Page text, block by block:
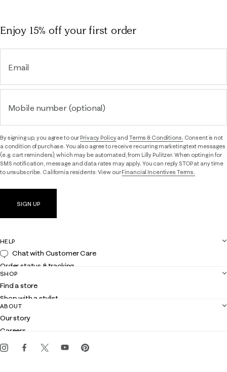
Enjoy 15% offyour first order
Email
Mobile number (optional)
By signing up, you agree to ourPrivacy Policyand Terms & Conditions. Consent is not
a condition of purchase. You also agree to receive recurring marketing text messages
(e.g. cart reminders), which may be automated, from Lilly Pulitzer. When opting in for
SMS notification, message and data rates may apply. You can reply STOP at any time
to unsubscribe. California residents: View ourFinancial Incentives Terms.
SIGN UP
HELP
Chat with Customer Care
Order status & tracking
Shipping
Returns
Contact us
Customer service
SHOP
Find a store
Shop with a stylist
Club Lilly
Gift cards
ABOUT
Our story
Careers
Events